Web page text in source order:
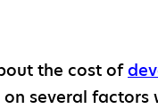
the cost of
several